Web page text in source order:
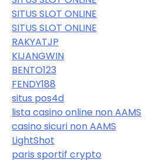
SITUS SLOT ONLINE
SITUS SLOT ONLINE
RAKYATJP
KIJANGWIN
BENTO123
FENDY188
situs pos4d
lista casino online non AAMS
casino sicuri non AAMS
LightShot
paris sportif crypto